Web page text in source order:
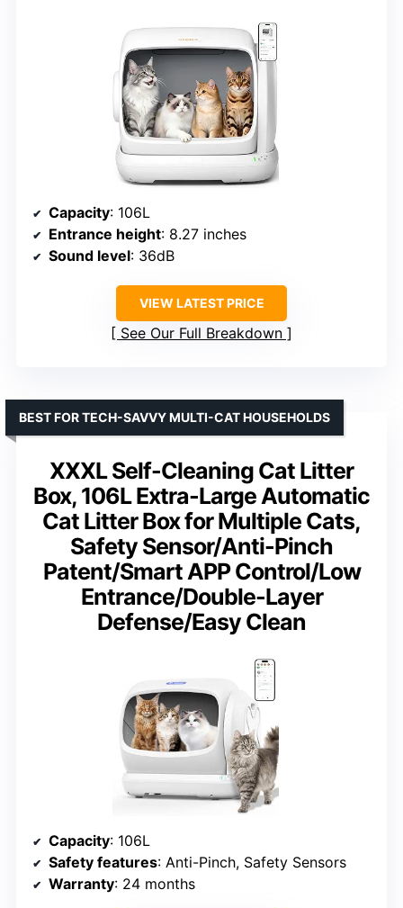
Capacity: 106L
Entrance height: 8.27 inches
Sound level: 36dB
VIEW LATEST PRICE
See Our Full Breakdown
XXXL Self-Cleaning Cat Litter
Box, 106L Extra-Large Automatic
Cat Litter Box for Multiple Cats,
Safety Sensor/Anti-Pinch
Patent/Smart APP Control/Low
Entrance/Double-Layer
Defense/Easy Clean
BEST FOR TECH-SAVVY MULTI-CAT HOUSEHOLDS
Capacity: 106L
Safety features: Anti-Pinch, Safety Sensors
Warranty: 24 months